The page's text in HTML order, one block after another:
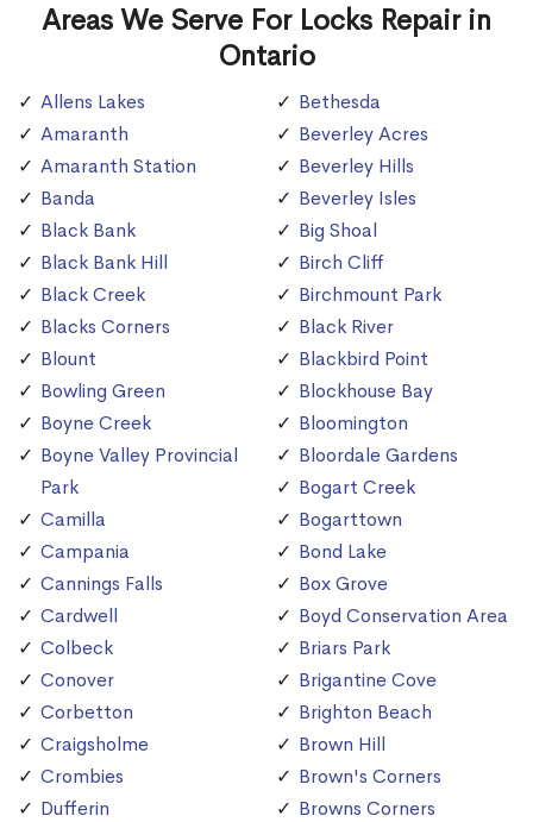
Areas We Serve For Locks Repair in
Ontario
Allens Lakes
Amaranth
Amaranth Station
Banda
Black Bank
Black Bank Hill
Black Creek
Blacks Corners
Blount
Bowling Green
Boyne Creek
Boyne Valley Provincial
Park
Camilla
Campania
Cannings Falls
Cardwell
Colbeck
Conover
Corbetton
Craigsholme
Crombies
Dufferin
Bethesda
Beverley Acres
Beverley Hills
Beverley Isles
Big Shoal
Birch Cliff
Birchmount Park
Black River
Blackbird Point
Blockhouse Bay
Bloomington
Bloordale Gardens
Bogart Creek
Bogarttown
Bond Lake
Box Grove
Boyd Conservation Area
Briars Park
Brigantine Cove
Brighton Beach
Brown Hill
Brown's Corners
Browns Corners